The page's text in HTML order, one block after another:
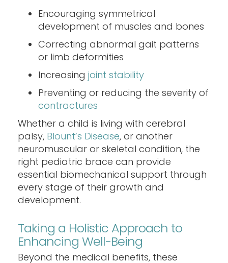
Encouraging symmetrical
development of muscles and bones
Correcting abnormal gait patterns
or limb deformities
Increasing joint stability
Preventing or reducing the severity of
contractures
Whether a child is living with cerebral
palsy, Blount’s Disease, or another
neuromuscular or skeletal condition, the
right pediatric brace can provide
essential biomechanical support through
every stage of their growth and
development.
Taking a Holistic Approach to
Enhancing Well-Being
Beyond the medical benefits, these